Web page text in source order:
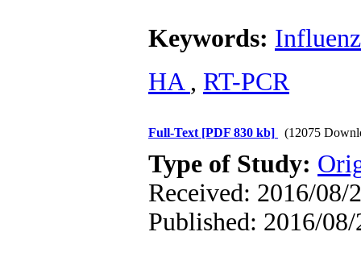
Keywords:
HA  , RT-PCR
Full-Text [PDF 830 kb] (12075
Type of Study:
Received: 2016/08/
Published: 2016/08/